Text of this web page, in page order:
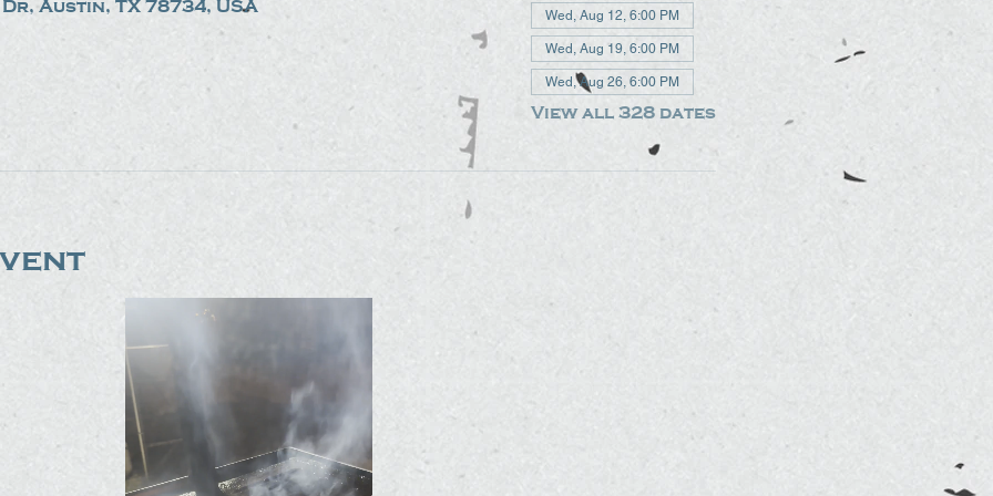
Austin, TX 78734, USA Wed, Aug 12, 6:00 PM
Wed, Aug 19, 6:00 PM
Wed, Aug 26, 6:00 PM
View all 328 dates